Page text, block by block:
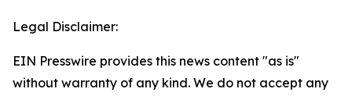
Legal Disclaimer:
EIN Presswire provides this news content "as is"
without warranty of any kind. We do not accept any